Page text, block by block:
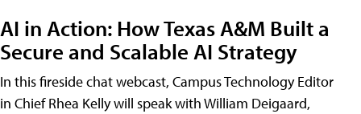
AI in Action: How Texas A&M Built a
Secure and Scalable AI Strategy
In this fireside chat webcast, Campus Technology Editor
in Chief Rhea Kelly will speak with William Deigaard,